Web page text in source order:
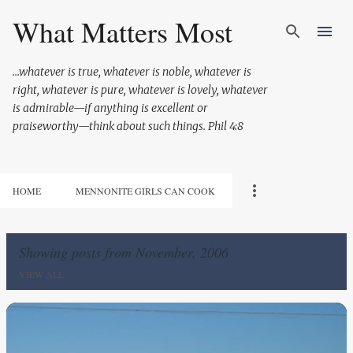
What Matters Most
...whatever is true, whatever is noble, whatever is
right, whatever is pure, whatever is lovely, whatever
is admirable—if anything is excellent or
praiseworthy—think about such things. Phil 4:8
HOME MENNONITE GIRLS CAN COOK
Showing posts from November, 2006
VIEW ALL